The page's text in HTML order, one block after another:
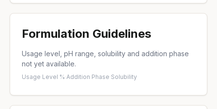
Formulation Guidelines
Usage level, pH range, solubility and addition phase
not yet available.
Usage Level %·Addition Phase·Solubility